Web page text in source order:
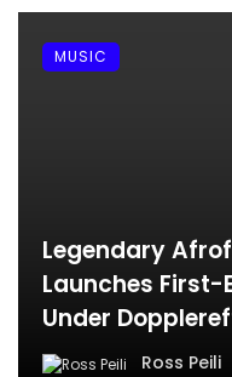
Legendary
Launches First-
Under
Ross Peili
MUSIC